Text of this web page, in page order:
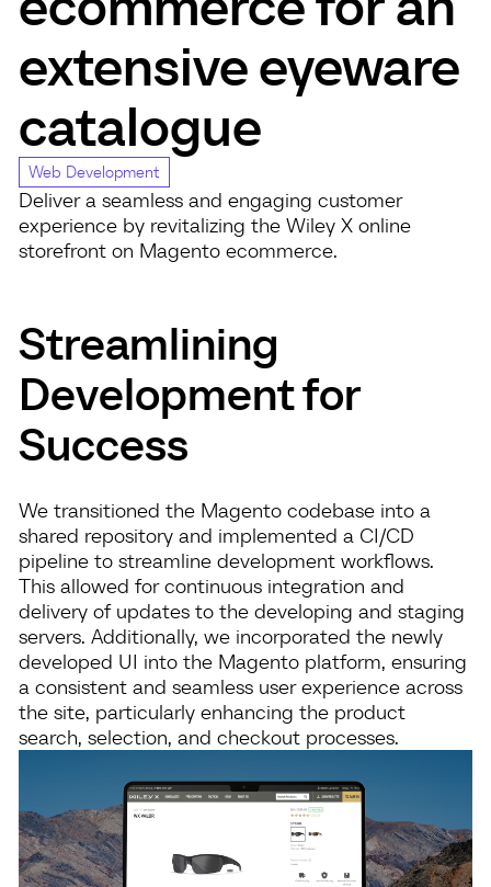
extensive eyeware
catalogue
Web Development
Deliver a seamless and engaging customer
experience by revitalizing the Wiley X online
storefront on Magento ecommerce.
Streamlining
Development for
Success
We transitioned the Magento codebase into a
shared repository and implemented a CI/CD
pipeline to streamline development workflows.
This allowed for continuous integration and
delivery of updates to the developing and staging
servers. Additionally, we incorporated the newly
developed UI into the Magento platform, ensuring
a consistent and seamless user experience across
the site, particularly enhancing the product
search, selection, and checkout processes.